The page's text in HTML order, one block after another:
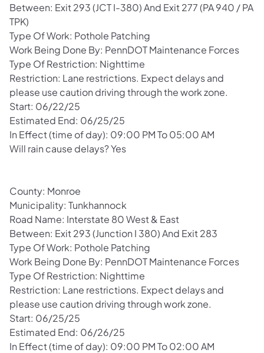
Between: Exit 293 (JCT I-380) And Exit 277 (PA 940 / PA
TPK)
Type Of Work: Pothole Patching
Work Being Done By: PennDOT Maintenance Forces
Type Of Restriction: Nighttime
Restriction: Lane restrictions. Expect delays and
please use caution driving through the work zone.
Start: 06/22/25
Estimated End: 06/25/25
In Effect (time of day): 09:00 PM To 05:00 AM
Will rain cause delays? Yes
County: Monroe
Municipality: Tunkhannock
Road Name: Interstate 80 West & East
Between: Exit 293 (Junction I 380) And Exit 283
Type Of Work: Pothole Patching
Work Being Done By: PennDOT Maintenance Forces
Type Of Restriction: Nighttime
Restriction: Lane restrictions. Expect delays and
please use caution driving through work zone.
Start: 06/25/25
Estimated End: 06/26/25
In Effect (time of day): 09:00 PM To 02:00 AM